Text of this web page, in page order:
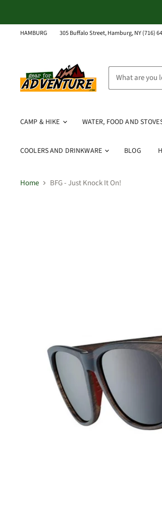
HAMBURG 305 Buffalo Street, Hamburg, NY (716)
CAMP & HIKE WATER, FOOD AND
COOLERS AND DRINKWARE BLOG
Home BFG - Just Knock It On!